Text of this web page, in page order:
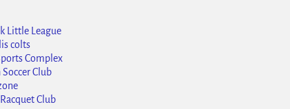
Little League
colts
Complex
Soccer Club
Club